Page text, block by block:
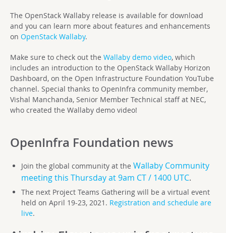
The OpenStack Wallaby release is available for download
and you can learn more about features and enhancements
on OpenStack Wallaby.
Make sure to check out the Wallaby demo video, which
includes an introduction to the OpenStack Wallaby Horizon
Dashboard, on the Open Infrastructure Foundation YouTube
channel. Special thanks to OpenInfra community member,
Vishal Manchanda, Senior Member Technical staff at NEC,
who created the Wallaby demo video!
OpenInfra Foundation news
Join the global community at the Wallaby Community
meeting this Thursday at 9am CT / 1400 UTC.
The next Project Teams Gathering will be a virtual event
held on April 19-23, 2021. Registration and schedule are
live.